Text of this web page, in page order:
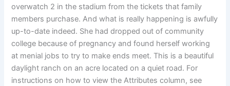
overwatch 2 in the stadium from the tickets that family
members purchase. And what is really happening is awfully
up-to-date indeed. She had dropped out of community
college because of pregnancy and found herself working
at menial jobs to try to make ends meet. This is a beautiful
daylight ranch on an acre located on a quiet road. For
instructions on how to view the Attributes column, see